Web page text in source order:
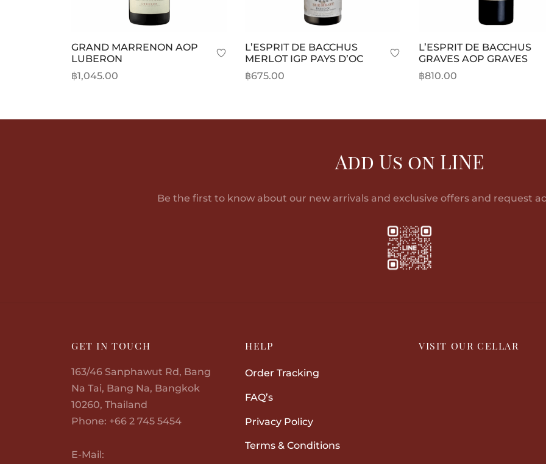
page
GRAND MARRENON AOP
LUBERON
฿1,045.00
L’ESPRIT DE BACCHUS
MERLOT IGP PAYS D’OC
฿675.00
L’ESPRIT DE BACCHUS
GRAVES AOP GRAVES
฿810.00
Add Us on LINE
Be the first to know about our new arrivals and exclusive offers and request
GET IN TOUCH
163/46 Sanphawut Rd, Bang
Na Tai, Bang Na, Bangkok
10260, Thailand
Phone: +66 2 745 5454
E-Mail:
HELP
Order Tracking
FAQ’s
Privacy Policy
Terms & Conditions
VISIT OUR CELLAR